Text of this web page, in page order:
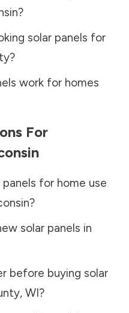
?
solar panels for
?
work for homes
For
for home use
?
solar panels in
before buying solar
, WI?